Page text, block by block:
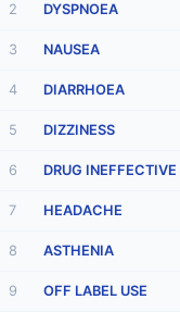
2 DYSPNOEA
3 NAUSEA
4 DIARRHOEA
5 DIZZINESS
6 DRUG INEFFECTIVE
7 HEADACHE
8 ASTHENIA
9 OFF LABEL USE